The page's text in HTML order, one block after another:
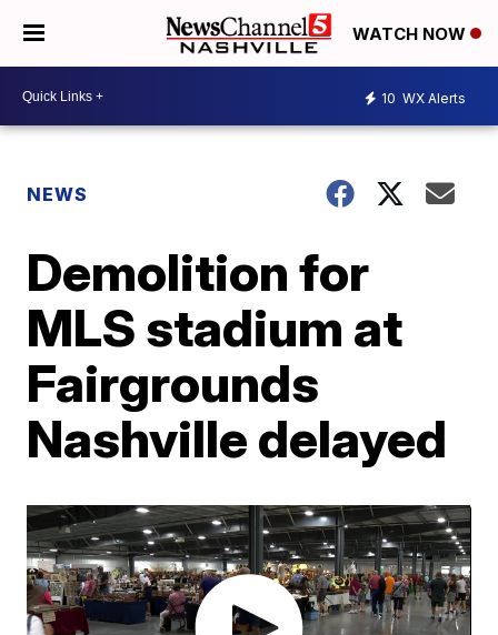
WATCH NOW
10 WX Alerts
NEWS
Demolition for
MLS stadium at
Fairgrounds
Nashville delayed